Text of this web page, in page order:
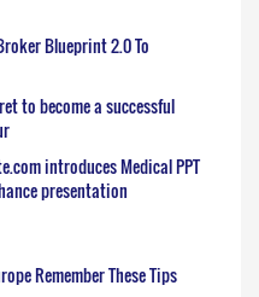
Blueprint 2.0 To
to become a successful
introduces Medical PPT
presentation
Remember These Tips